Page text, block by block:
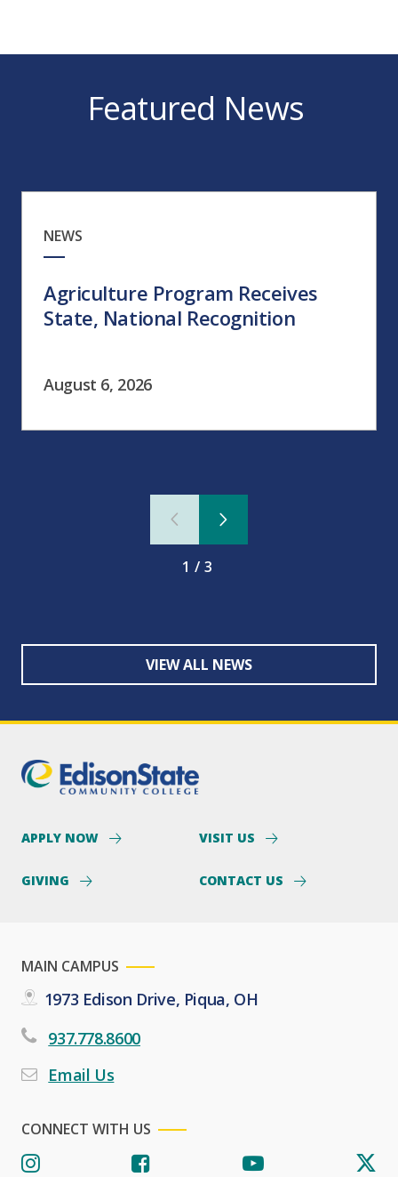
Featured News
NEWS
Agriculture Program Receives
State, National Recognition
August 6, 2026
1/3
VIEW ALL NEWS
APPLY NOW VISIT US
GIVING CONTACT US
MAIN CAMPUS
1973 Edison Drive, Piqua, OH
937.778.8600
Email Us
CONNECT WITH US